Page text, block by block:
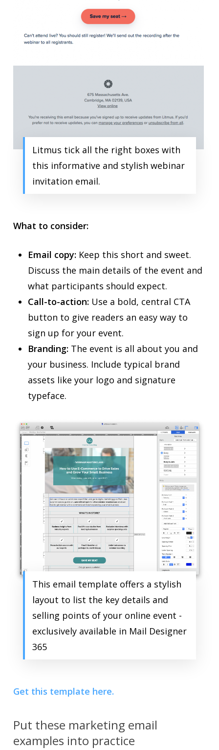
Litmus tick all the right boxes with
this informative and stylish webinar
invitation email.
What to consider:
Email copy:Keep this short and sweet.
Discuss the main details of the event and
what participants should expect.
Call-to-action:Use a bold, central CTA
button to give readers an easy way to
sign up for your event.
Branding:The event is all about you and
your business. Include typical brand
assets like your logo and signature
typeface.
This email template offers a stylish
layout to list the key details and
selling points of your online event -
exclusively available in Mail Designer
365
Get this template here.
Put these marketing email
examples into practice